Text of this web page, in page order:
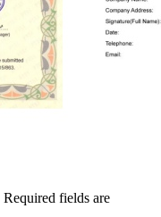
Required fields are